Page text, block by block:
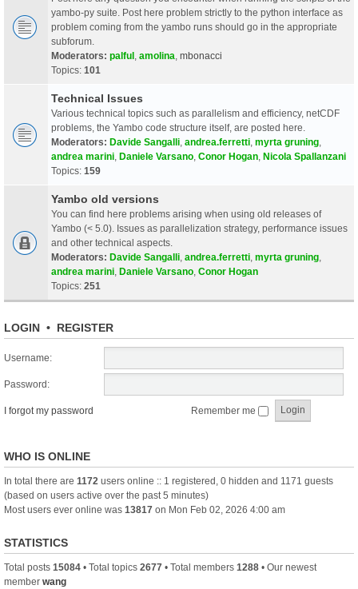
yambo-py suite. Post here problem strictly to the python interface as
problem coming from the yambo runs should go in the appropriate
subforum.
Moderators: palful amolina mbonacci
Topics: 101
Technical Issues
Various technical topics such as parallelism and efficiency, netCDF
problems, the Yambo code structure itself, are posted here.
Moderators: Davide Sangalli andrea.ferretti myrta gruning
andrea marini Daniele Varsano Conor Hogan Nicola Spallanzani
Topics: 159
Yambo old versions
You can find here problems arising when using old releases of
Yambo (< 5.0). Issues as parallelization strategy, performance issues
and other technical aspects.
Moderators: Davide Sangalli andrea.ferretti myrta gruning
andrea marini Daniele Varsano Conor Hogan
Topics: 251
LOGIN • REGISTER
Username:
Password:
I forgot my password Remember me
WHO IS ONLINE
In total there are 1172 users online :: 1 registered, 0 hidden and 1171 guests
(based on users active over the past 5 minutes)
Most users ever online was 13817 on Mon Feb 02, 2026 4:00 am
STATISTICS
Total posts 15084 • Total topics 2677 • Total members 1288 • Our newest
member wang